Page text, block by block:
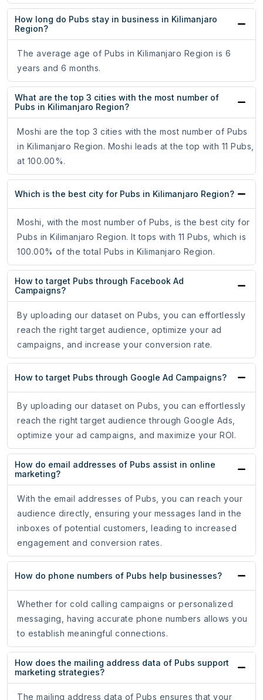
How long do Pubs stay in business in Kilimanjaro
Region?
The average age of Pubs in Kilimanjaro Region is 6
years and 6 months.
What are the top 3 cities with the most number of
Pubs in Kilimanjaro Region?
Moshi are the top 3 cities with the most number of Pubs
in Kilimanjaro Region. Moshi leads at the top with 11 Pubs,
at 100.00%.
Which is the best city for Pubs in Kilimanjaro Region?
Moshi, with the most number of Pubs, is the best city for
Pubs in Kilimanjaro Region. It tops with 11 Pubs, which is
100.00% of the total Pubs in Kilimanjaro Region.
How to target Pubs through Facebook Ad
Campaigns?
By uploading our dataset on Pubs, you can effortlessly
reach the right target audience, optimize your ad
campaigns, and increase your conversion rate.
How to target Pubs through Google Ad Campaigns?
By uploading our dataset on Pubs, you can effortlessly
reach the right target audience through Google Ads,
optimize your ad campaigns, and maximize your ROI.
How do email addresses of Pubs assist in online
marketing?
With the email addresses of Pubs, you can reach your
audience directly, ensuring your messages land in the
inboxes of potential customers, leading to increased
engagement and conversion rates.
How do phone numbers of Pubs help businesses?
Whether for cold calling campaigns or personalized
messaging, having accurate phone numbers allows you
to establish meaningful connections.
How does the mailing address data of Pubs support
marketing strategies?
The mailing address data of Pubs ensures that your